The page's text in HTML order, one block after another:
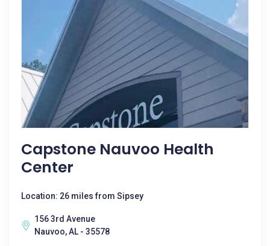
Capstone Nauvoo Health
Center
Location: 26 miles from Sipsey
156 3rd Avenue
Nauvoo, AL - 35578